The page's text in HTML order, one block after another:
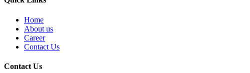
Home
About us
Career
Contact Us
Contact Us